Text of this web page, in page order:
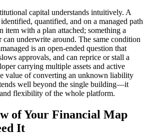
capital understands intuitively. A
quantified, and on a managed path
item with a plan attached; something a
can underwrite around. The same condition
is an open-ended question that
approvals, and can reprice or stall a
carrying multiple assets and active
value of converting an unknown liability
well beyond the single building—it
flexibility of the whole platform.
of Your Financial Map
It